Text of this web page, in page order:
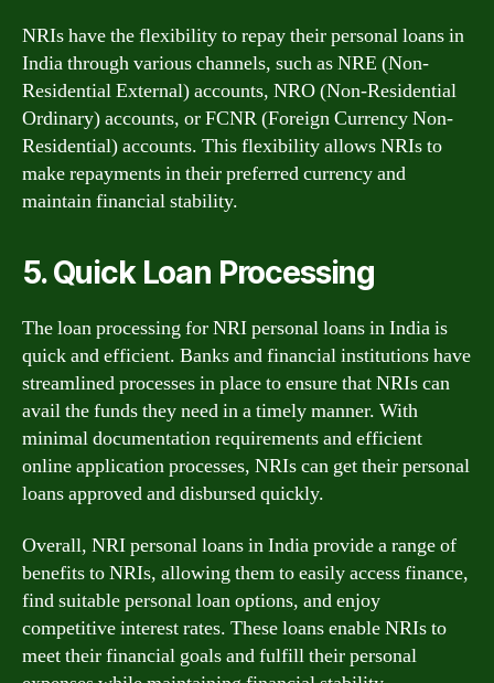
NRIs have the flexibility to repay their personal loans in
India through various channels, such as NRE (Non-
Residential External) accounts, NRO (Non-Residential
Ordinary) accounts, or FCNR (Foreign Currency Non-
Residential) accounts. This flexibility allows NRIs to
make repayments in their preferred currency and
maintain financial stability.
5. Quick Loan Processing
The loan processing for NRI personal loans in India is
quick and efficient. Banks and financial institutions have
streamlined processes in place to ensure that NRIs can
avail the funds they need in a timely manner. With
minimal documentation requirements and efficient
online application processes, NRIs can get their personal
loans approved and disbursed quickly.
Overall, NRI personal loans in India provide a range of
benefits to NRIs, allowing them to easily access finance,
find suitable personal loan options, and enjoy
competitive interest rates. These loans enable NRIs to
meet their financial goals and fulfill their personal